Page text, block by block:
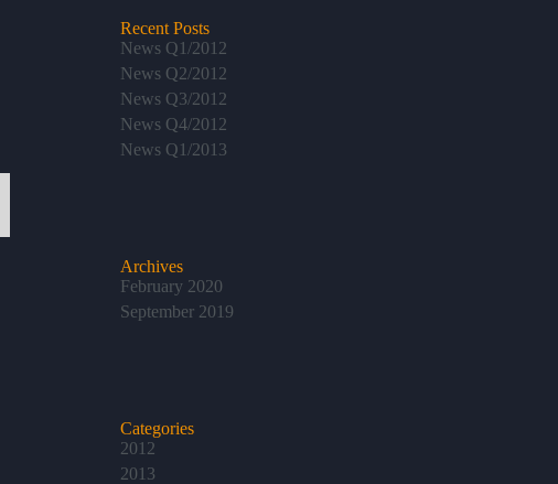
Recent Posts
News Q1/2012
News Q2/2012
News Q3/2012
News Q4/2012
News Q1/2013
Archives
February 2020
September 2019
Categories
2012
2013